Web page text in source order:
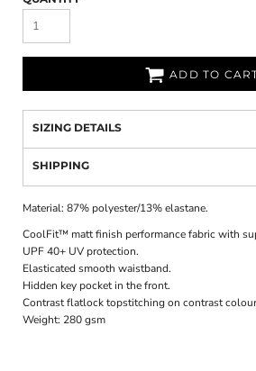
ADD TO
SIZING DETAILS
SHIPPING
Material:87% polyester/13% elastane.
CoolFit™ matt finish performance fabric with
UPF 40+ UV protection.
Elasticated smooth waistband.
Hidden key pocket in the front.
Contrast flatlock topstitching on contrast
Weight: 280 gsm